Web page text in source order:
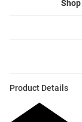
Shop
Product Details